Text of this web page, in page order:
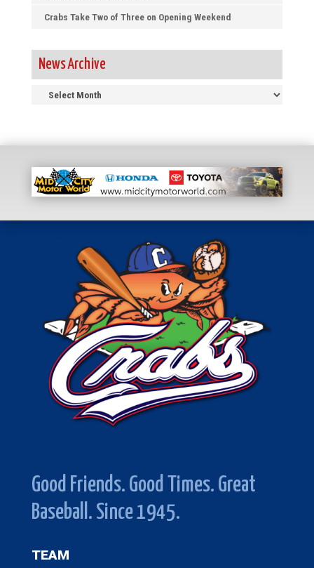
Crabs Take Two of Three on Opening Weekend
News Archive
Good Friends. Good Times. Great
Baseball. Since 1945.
TEAM